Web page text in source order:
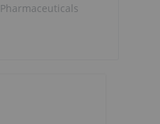
Pharmaceuticals